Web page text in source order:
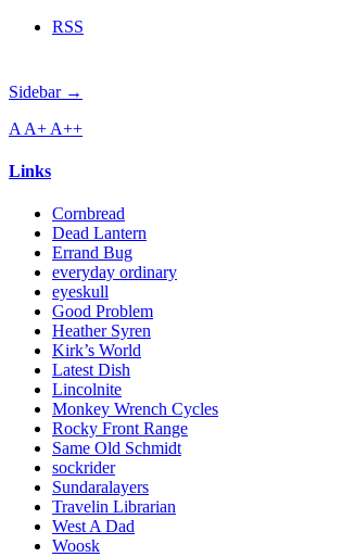
RSS
Sidebar →
A A+ A++
Links
Cornbread
Dead Lantern
Errand Bug
everyday ordinary
eyeskull
Good Problem
Heather Syren
Kirk’s World
Latest Dish
Lincolnite
Monkey Wrench Cycles
Rocky Front Range
Same Old Schmidt
sockrider
Sundaralayers
Travelin Librarian
West A Dad
Woosk